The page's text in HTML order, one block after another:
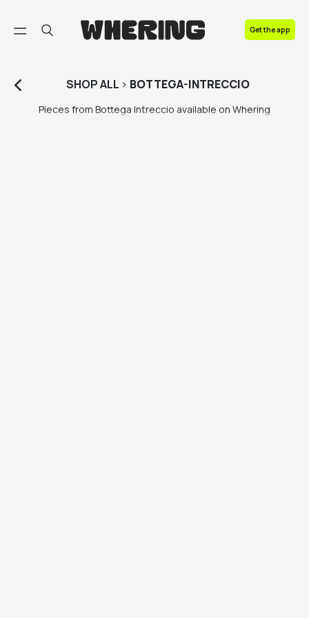
Get the app
SHOPALL > BOTTEGA-INTRECCIO
Pieces from Bottega Intreccio available on Whering